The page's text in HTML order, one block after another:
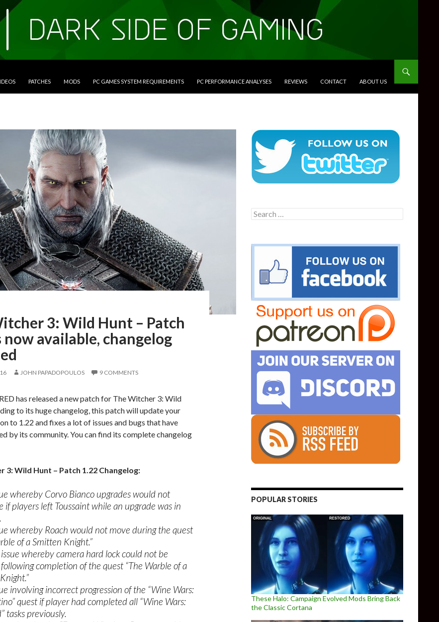
PATCHES MODS PC GAMES SYSTEM REQUIREMENTS PC PERFORMANCE ANALYSES REVIEWS CONTACT ABOUT US
3: Wild Hunt – Patch
now available, changelog
JOHN PAPADOPOULOS 9 COMMENTS
has released a new patch for The Witcher 3: Wild
to its huge changelog, this patch will update your
to 1.22 and fixes a lot of issues and bugs that have
by its community. You can find its complete changelog
3: Wild Hunt – Patch 1.22 Changelog:
whereby Corvo Bianco upgrades would not
if players left Toussaint while an upgrade was in
whereby Roach would not move during the quest
of a Smitten Knight.”
whereby camera hard lock could not be
completion of the quest “The Warble of a
involving incorrect progression of the “Wine Wars:
quest if player had completed all “Wine Wars:
tasks previously.
Search
for:
POPULAR STORIES
These Halo: Campaign Evolved Mods Bring Back
the Classic Cortana